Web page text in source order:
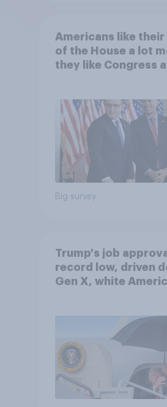
Americans like their
of the House a lot
they like Congress
Big survey
Trump's job
record low, driven
Gen X, white